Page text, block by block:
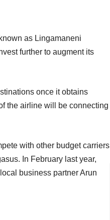
as Lingamaneni
further to augment its
once it obtains
the airline will be connecting
with other budget carriers
In February last year,
business partner Arun